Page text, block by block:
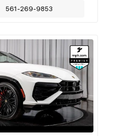
561-269-9853